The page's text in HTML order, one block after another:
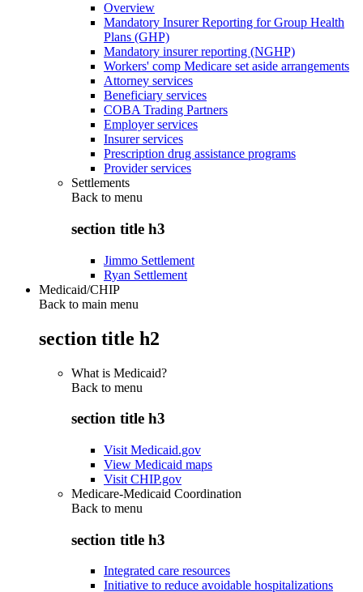
Overview
Mandatory Insurer Reporting for Group Health
Plans (GHP)
Mandatory insurer reporting (NGHP)
Workers' comp Medicare set aside arrangements
Attorney services
Beneficiary services
COBA Trading Partners
Employer services
Insurer services
Prescription drug assistance programs
Provider services
Settlements
Back to menu
section title h3
Jimmo Settlement
Ryan Settlement
Medicaid/CHIP
Back to main menu
section title h2
What is Medicaid?
Back to menu
section title h3
Visit Medicaid.gov
View Medicaid maps
Visit CHIP.gov
Medicare-Medicaid Coordination
Back to menu
section title h3
Integrated care resources
Initiative to reduce avoidable hospitalizations